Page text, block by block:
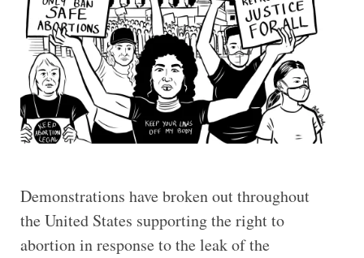
Demonstrations have broken out throughout
the United States supporting the right to
abortion in response to the leak of the